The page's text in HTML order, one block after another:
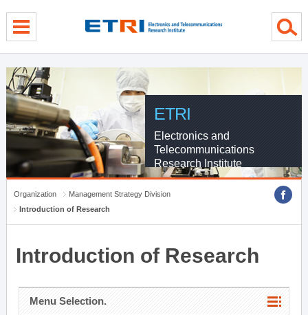
ETRI
Electronics and
Telecommunications
Research Institute
Organization
Management Strategy Division
Introduction of Research
Introduction of Research
Menu Selection.